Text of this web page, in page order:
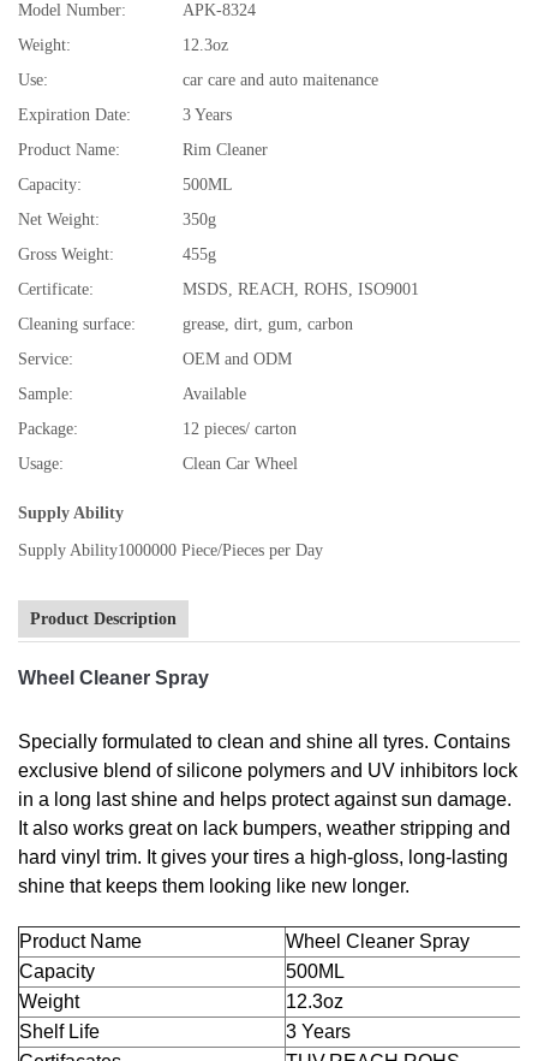
Model Number:
APK-8324
Weight:
12.3oz
Use:
car care and auto maitenance
Expiration Date:
3 Years
Product Name:
Rim Cleaner
Capacity:
500ML
Net Weight:
350g
Gross Weight:
455g
Certificate:
MSDS, REACH, ROHS, ISO9001
Cleaning surface:
grease, dirt, gum, carbon
Service:
OEM and ODM
Sample:
Available
Package:
12 pieces/ carton
Usage:
Clean Car Wheel
Supply Ability
Supply Ability1000000 Piece/Pieces per Day
Product Description
Wheel Cleaner Spray
Specially formulated to clean and shine all tyres. Contains
exclusive blend of silicone polymers and UV inhibitors lock
in a long last shine and helps protect against sun damage.
It also works great on lack bumpers, weather stripping and
hard vinyl trim. It gives your tires a high-gloss, long-lasting
shine that keeps them looking like new longer.
Product Name
Wheel Cleaner Spray
Capacity
500ML
Weight
12.3oz
Shelf Life
3 Years